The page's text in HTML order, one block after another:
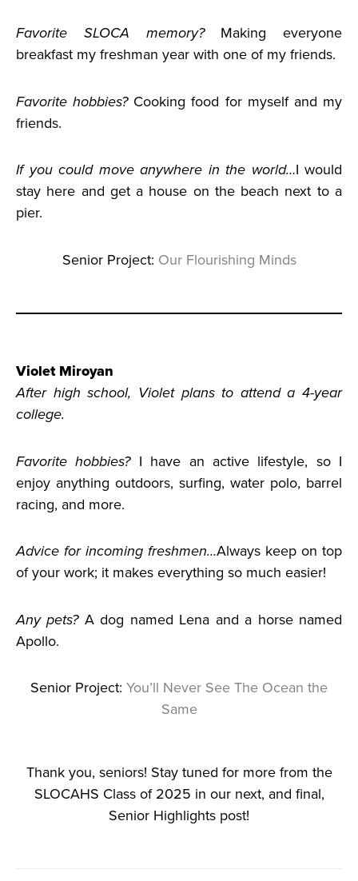
Favorite SLOCA memory? Making everyone
breakfast my freshman year with one of my friends.
Favorite hobbies? Cooking food for myself and my
friends.
If you could move anywhere in the world…I would
stay here and get a house on the beach next to a
pier.
Senior Project: Our Flourishing Minds
Violet Miroyan
After high school, Violet plans to attend a 4-year
college.
Favorite hobbies? I have an active lifestyle, so I
enjoy anything outdoors, surfing, water polo, barrel
racing, and more.
Advice for incoming freshmen…Always keep on top
of your work; it makes everything so much easier!
Any pets?A dog named Lena and a horse named
Apollo.
Senior Project: You’ll Never See The Ocean the
Same
Thank you, seniors! Stay tuned for more from the
SLOCAHS Class of 2025 in our next, and final,
Senior Highlights post!